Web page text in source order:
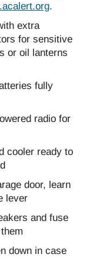
.
extra
for sensitive
or oil lanterns
fully
radio for
cooler ready to
door, learn
lever
and fuse
down in case